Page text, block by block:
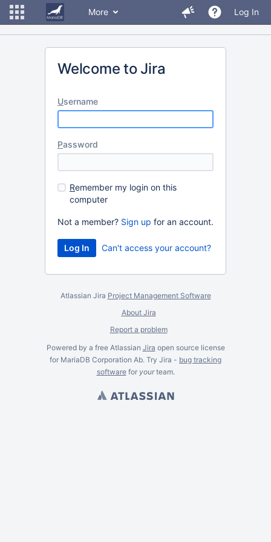
More Log In
Welcome to Jira
Username
Password
Remember my login on this
computer
Not a member? Sign up for an account.
Can't access your account?
Atlassian Jira Project Management Software
About Jira
Report a problem
Powered by a free Atlassian Jira open source license
for MariaDB Corporation Ab. Try Jira - bug tracking
softwarefor yourteam.